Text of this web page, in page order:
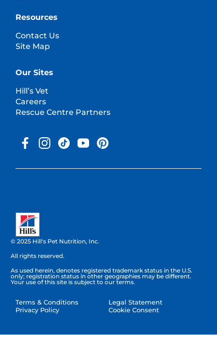
Resources
Contact Us
Site Map
Our Sites
Hill’s Vet
Careers
Rescue Centre Partners
© 2025 Hill's Pet Nutrition, Inc.
All rights reserved.
As used herein, denotes registered trademark status in the U.S.
only; registration status in other geographies may be different.
Your use of this site is subject to our terms.
Terms & Conditions
Privacy Policy
Legal Statement
Cookie Consent